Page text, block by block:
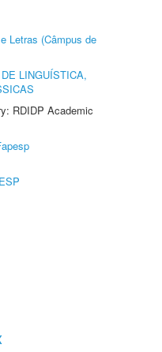
Letras (Câmpus de
LINGUÍSTICA,
RDIDP Academic